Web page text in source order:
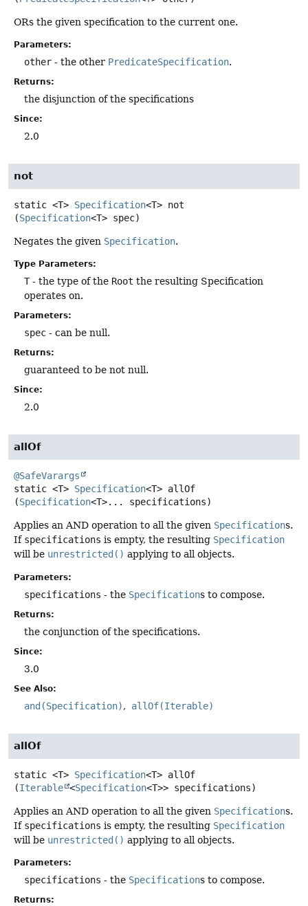
ORs the given specification to the current one.
Parameters:
other - the other PredicateSpecification.
Returns:
the disjunction of the specifications
Since:
2.0
not
static <T> Specification<T> not
(Specification<T> spec)
Negates the given Specification.
Type Parameters:
T- the type of the Root the resulting Specification
operates on.
Parameters:
spec - can be null.
Returns:
guaranteed to be not null.
Since:
2.0
allOf
@SafeVarargs
static <T> Specification<T> allOf
(Specification<T>... specifications)
Applies an AND operation to all the given Specifications.
If specifications is empty, the resulting Specification
will be unrestricted() applying to all objects.
Parameters:
specifications - the Specifications to compose.
Returns:
the conjunction of the specifications.
Since:
3.0
See Also:
and(Specification) allOf(Iterable)
allOf
static <T> Specification<T> allOf
(Iterable <Specification<T>> specifications)
Applies an AND operation to all the given Specifications.
If specifications is empty, the resulting Specification
will be unrestricted() applying to all objects.
Parameters:
specifications - the Specifications to compose.
Returns: